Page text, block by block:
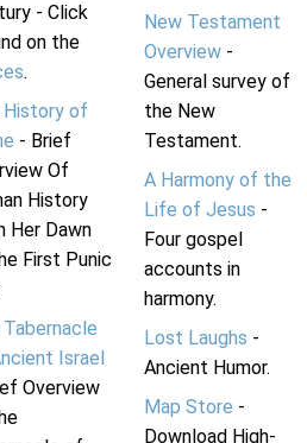
- Click
on the
.
History of
- Brief
Of
History
Her Dawn
First Punic
Israel
Overview
New Testament
Overview-
General survey of
the New
Testament.
A Harmony of the
Life of Jesus -
Four gospel
accounts in
harmony.
Lost Laughs -
Ancient Humor.
Map Store -
Download High-